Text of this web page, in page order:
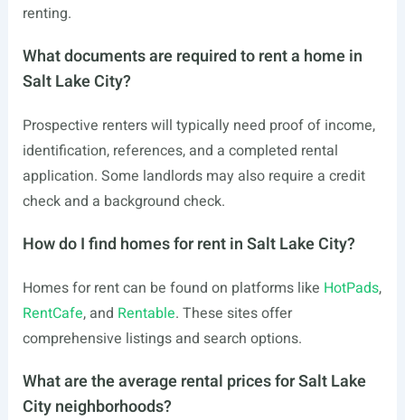
renting.
What documents are required to rent a home in
Salt Lake City?
Prospective renters will typically need proof of income,
identification, references, and a completed rental
application. Some landlords may also require a credit
check and a background check.
How do I find homes for rent in Salt Lake City?
Homes for rent can be found on platforms like HotPads,
RentCafe, and Rentable. These sites offer
comprehensive listings and search options.
What are the average rental prices for Salt Lake
City neighborhoods?